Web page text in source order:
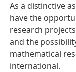
As a distinctive
have the
research
and the
mathematical
international.